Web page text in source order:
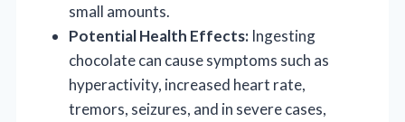
small amounts.
Potential Health Effects: Ingesting
chocolate can cause symptoms such as
hyperactivity, increased heart rate,
tremors, seizures, and in severe cases,